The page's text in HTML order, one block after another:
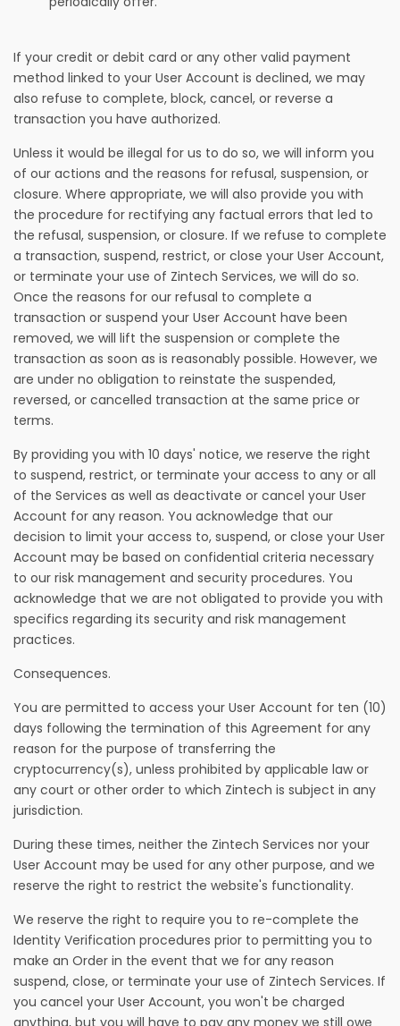
If your credit or debit card or any other valid payment
method linked to your User Account is declined, we may
also refuse to complete, block, cancel, or reverse a
transaction you have authorized.
Unless it would be illegal for us to do so, we will inform you
of our actions and the reasons for refusal, suspension, or
closure. Where appropriate, we will also provide you with
the procedure for rectifying any factual errors that led to
the refusal, suspension, or closure. If we refuse to complete
a transaction, suspend, restrict, or close your User Account,
or terminate your use of Zintech Services, we will do so.
Once the reasons for our refusal to complete a
transaction or suspend your User Account have been
removed, we will lift the suspension or complete the
transaction as soon as is reasonably possible. However, we
are under no obligation to reinstate the suspended,
reversed, or cancelled transaction at the same price or
terms.
By providing you with 10 days' notice, we reserve the right
to suspend, restrict, or terminate your access to any or all
of the Services as well as deactivate or cancel your User
Account for any reason. You acknowledge that our
decision to limit your access to, suspend, or close your User
Account may be based on confidential criteria necessary
to our risk management and security procedures. You
acknowledge that we are not obligated to provide you with
specifics regarding its security and risk management
practices.
Consequences.
You are permitted to access your User Account for ten (10)
days following the termination of this Agreement for any
reason for the purpose of transferring the
cryptocurrency(s), unless prohibited by applicable law or
any court or other order to which Zintech is subject in any
jurisdiction.
During these times, neither the Zintech Services nor your
User Account may be used for any other purpose, and we
reserve the right to restrict the website's functionality.
We reserve the right to require you to re-complete the
Identity Verification procedures prior to permitting you to
make an Order in the event that we for any reason
suspend, close, or terminate your use of Zintech Services. If
you cancel your User Account, you won't be charged
anything, but you will have to pay any money we still owe